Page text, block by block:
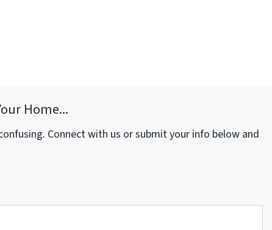
Home...
Connect with us or submit your info below and